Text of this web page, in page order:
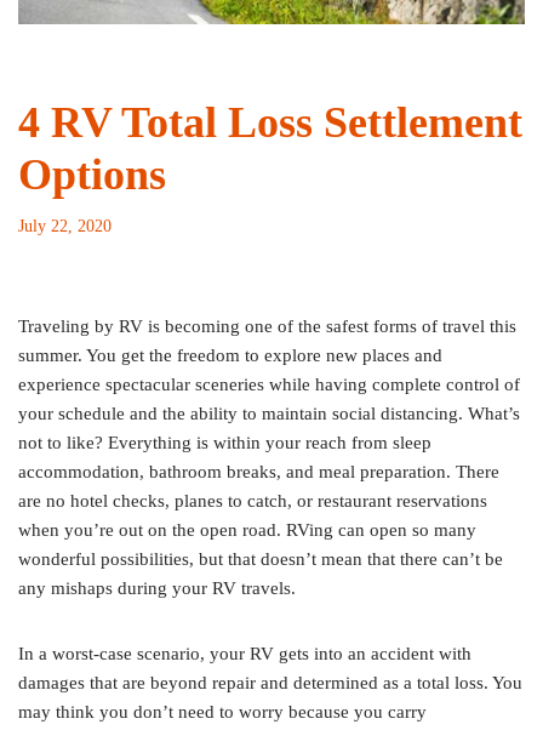
4 RV Total Loss Settlement
Options
July 22, 2020
Traveling by RV is becoming one of the safest forms of travel this
summer. You get the freedom to explore new places and
experience spectacular sceneries while having complete control of
your schedule and the ability to maintain social distancing. What’s
not to like? Everything is within your reach from sleep
accommodation, bathroom breaks, and meal preparation. There
are no hotel checks, planes to catch, or restaurant reservations
when you’re out on the open road. RVing can open so many
wonderful possibilities, but that doesn’t mean that there can’t be
any mishaps during your RV travels.
In a worst-case scenario, your RV gets into an accident with
damages that are beyond repair and determined as a total loss. You
may think you don’t need to worry because you carry